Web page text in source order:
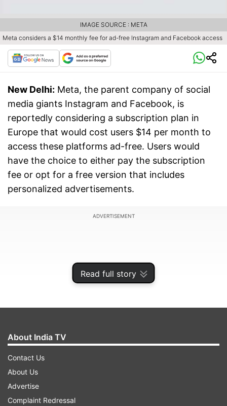
Read full story
Meta considers a $14 monthly fee for ad-free Instagram and Facebook access
IMAGE SOURCE : META
New Delhi: Meta, the parent company of social
media giants Instagram and Facebook, is
reportedly considering a subscription plan in
Europe that would cost users $14 per month to
access these platforms ad-free. Users would
have the choice to either pay the subscription
fee or opt for a free version that includes
personalized advertisements.
ADVERTISEMENT
About India TV
Contact Us
About Us
Advertise
Complaint Redressal